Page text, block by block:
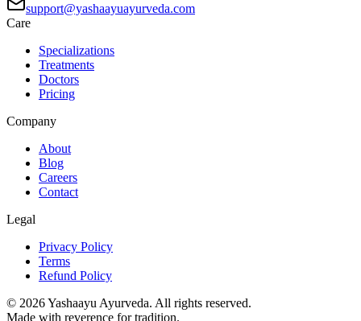
support@yashaayuayurveda.com
Care
Specializations
Treatments
Doctors
Pricing
Company
About
Blog
Careers
Contact
Legal
Privacy Policy
Terms
Refund Policy
© 2026Yashaayu Ayurveda. All rights reserved.
Made with reverence for tradition.